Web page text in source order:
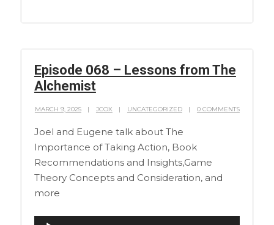
Episode 068 – Lessons from The
Alchemist
MARCH 9, 2025 JCOX UNCATEGORIZED 0 COMMENTS
Joel and Eugene talk about The
Importance of Taking Action, Book
Recommendations and Insights,Game
Theory Concepts and Consideration, and
more